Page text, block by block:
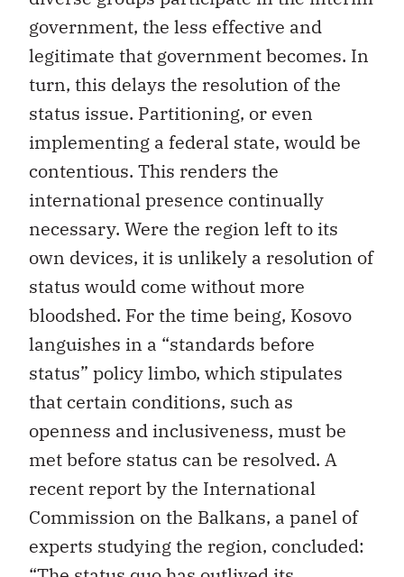
government, the less effective and
legitimate that government becomes. In
turn, this delays the resolution of the
status issue. Partitioning, or even
implementing a federal state, would be
contentious. This renders the
international presence continually
necessary. Were the region left to its
own devices, it is unlikely a resolution of
status would come without more
bloodshed. For the time being, Kosovo
languishes in a “standards before
status” policy limbo, which stipulates
that certain conditions, such as
openness and inclusiveness, must be
met before status can be resolved. A
recent report by the International
Commission on the Balkans, a panel of
experts studying the region, concluded: